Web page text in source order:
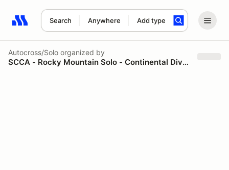
Search Anywhere Add type
Search results: No search term
Autocross/Solo organized by
SCCA - Rocky Mountain Solo - Continental Divide Region